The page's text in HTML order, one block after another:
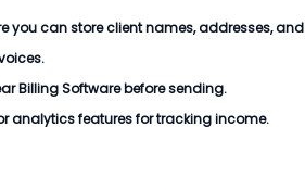
you can store client names, addresses, and
Billing Softwarebefore sending.
analytics features for tracking income.